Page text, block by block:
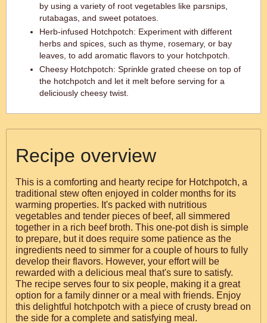
by using a variety of root vegetables like parsnips,
rutabagas, and sweet potatoes.
Herb-infused Hotchpotch: Experiment with different
herbs and spices, such as thyme, rosemary, or bay
leaves, to add aromatic flavors to your hotchpotch.
Cheesy Hotchpotch: Sprinkle grated cheese on top of
the hotchpotch and let it melt before serving for a
deliciously cheesy twist.
Recipe overview
This is a comforting and hearty recipe for Hotchpotch, a
traditional stew often enjoyed in colder months for its
warming properties. It's packed with nutritious
vegetables and tender pieces of beef, all simmered
together in a rich beef broth. This one-pot dish is simple
to prepare, but it does require some patience as the
ingredients need to simmer for a couple of hours to fully
develop their flavors. However, your effort will be
rewarded with a delicious meal that's sure to satisfy.
The recipe serves four to six people, making it a great
option for a family dinner or a meal with friends. Enjoy
this delightful hotchpotch with a piece of crusty bread on
the side for a complete and satisfying meal.